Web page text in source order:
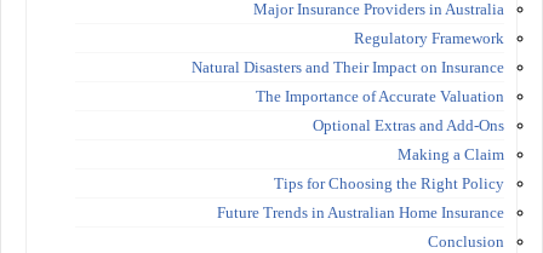
Major Insurance Providers in Australia
Regulatory Framework
Natural Disasters and Their Impact on Insurance
The Importance of Accurate Valuation
Optional Extras and Add-Ons
Making a Claim
Tips for Choosing the Right Policy
Future Trends in Australian Home Insurance
Conclusion